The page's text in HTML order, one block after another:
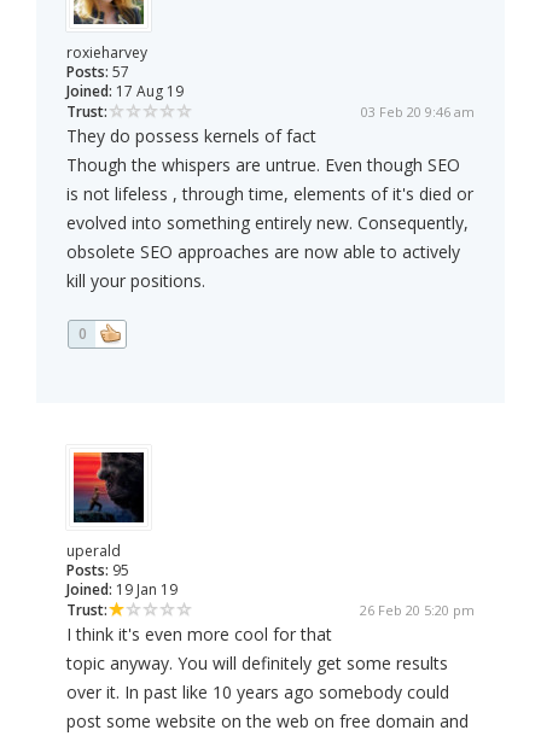
roxieharvey
Posts: 57
Joined: 17 Aug 19
Trust:
03 Feb 20 9:46 am
They do possess kernels of fact
Though the whispers are untrue. Even though SEO
is not lifeless , through time, elements of it's died or
evolved into something entirely new. Consequently,
obsolete SEO approaches are now able to actively
kill your positions.
0
uperald
Posts: 95
Joined: 19 Jan 19
Trust:
26 Feb 20 5:20 pm
I think it's even more cool for that
topic anyway. You will definitely get some results
over it. In past like 10 years ago somebody could
post some website on the web on free domain and